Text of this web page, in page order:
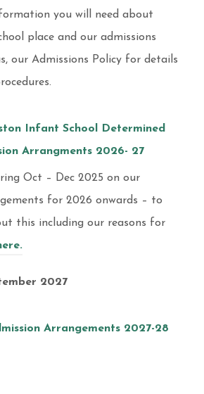
you will need about
place and our admissions
our Admissions Policy for details
Infant School Determined
Arrangments 2026- 27
Oct – Dec 2025 on our
for 2026 onwards – to
this including our reasons for
2027
Arrangements 2027-28